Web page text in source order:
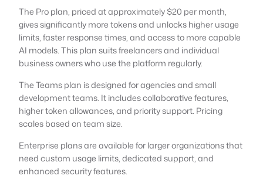
The Pro plan, priced at approximately $20 per month,
gives significantly more tokens and unlocks higher usage
limits, faster response times, and access to more capable
AI models. This plan suits freelancers and individual
business owners who use the platform regularly.
The Teams plan is designed for agencies and small
development teams. It includes collaborative features,
higher token allowances, and priority support. Pricing
scales based on team size.
Enterprise plans are available for larger organizations that
need custom usage limits, dedicated support, and
enhanced security features.